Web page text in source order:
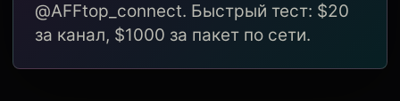
@AFFtop_connect. Быстрый тест: $20
за канал, $1000 за пакет по сети.